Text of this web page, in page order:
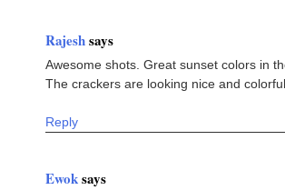
Rajeshsays
Awesome shots. Great sunset colors in
The crackers are looking nice and
Reply
Ewoksays